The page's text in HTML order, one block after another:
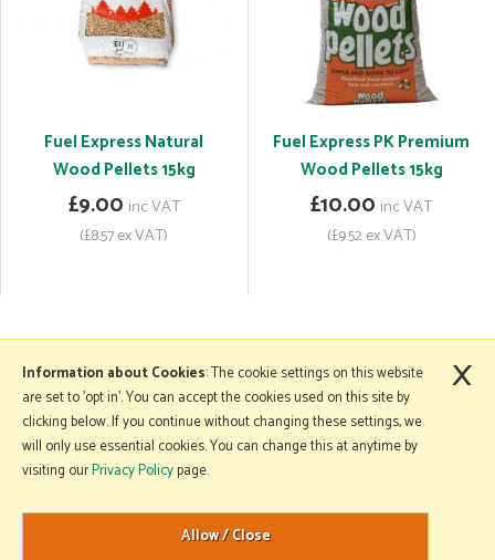
Fuel Express Natural
Wood Pellets 15kg
£9.00 inc VAT
(£8.57 ex VAT)
Fuel Express PK Premium
Wood Pellets 15kg
£10.00 inc VAT
(£9.52 ex VAT)
More Information
Copyright © 2026 Mole Avon. All rights reserved.
Website design by Iconography
.
Information about Cookies: The cookie settings on this website
are set to 'opt in'. You can accept the cookies used on this site by
clicking below. If you continue without changing these settings, we
will only use essential cookies. You can change this at anytime by
visiting ourPrivacy Policypage.
×